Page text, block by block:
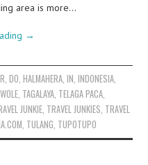
area is more…
→
DO HALMAHERA, IN INDONESIA,
TAGALAYA TELAGA PACA
JUNKIE TRAVEL JUNKIES TRAVEL
TULANG TUPOTUPO